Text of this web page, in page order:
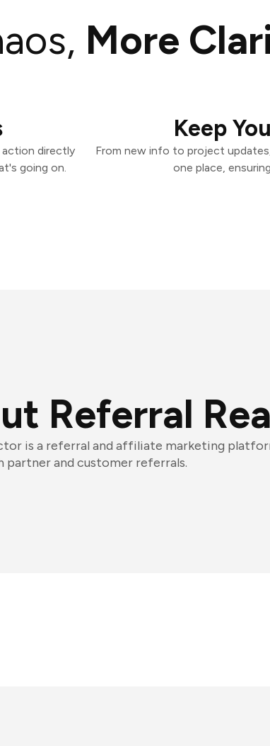
More
directly
going on.
Keep
From new info to project
one place,
Referral
is a referral and affiliate marketing
partner and customer referrals.